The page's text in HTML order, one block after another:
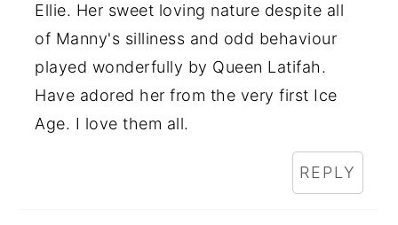
Ellie. Her sweet loving nature despite all
of Manny's silliness and odd behaviour
played wonderfully by Queen Latifah.
Have adored her from the very first Ice
Age. I love them all.
REPLY